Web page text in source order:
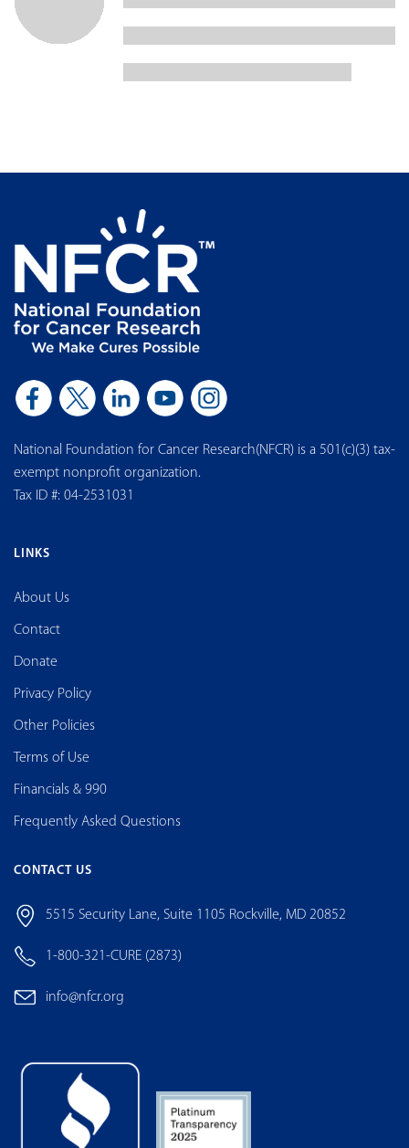
National Foundation for Cancer Research(NFCR) is a 501(c)(3) tax-
exempt nonprofit organization.
Tax ID #: 04-2531031
LINKS
About Us
Contact
Donate
Privacy Policy
Other Policies
Terms of Use
Financials & 990
Frequently Asked Questions
CONTACT US
5515 Security Lane, Suite 1105 Rockville, MD 20852
1-800-321-CURE (2873)
info@nfcr.org